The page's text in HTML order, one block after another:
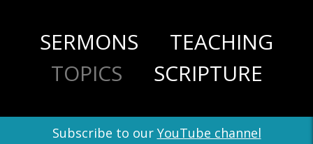
SERMONS
TEACHING
TOPICS
SCRIPTURE
Subscribe to our YouTube channel